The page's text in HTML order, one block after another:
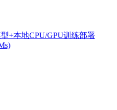
+本地CPU/GPU训练部署